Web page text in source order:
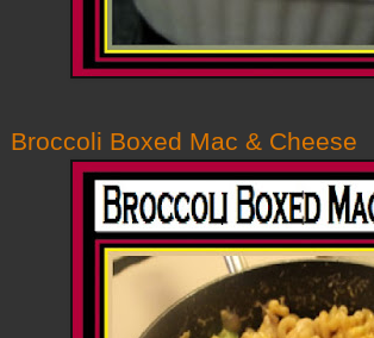
Broccoli Boxed Mac & Cheese